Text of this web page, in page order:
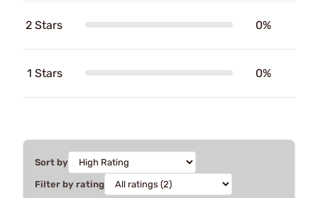
2 Stars 0%
1 Stars 0%
Sort by
Filter by rating